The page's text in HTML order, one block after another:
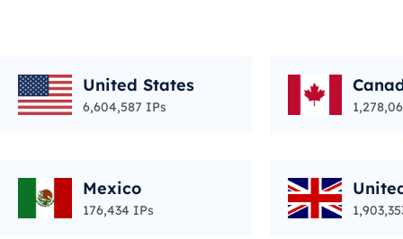
United States
6,604,587 IPs
Mexico
176,434 IPs